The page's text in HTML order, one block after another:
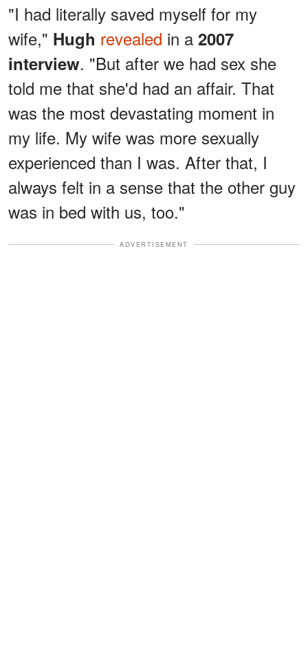
"I had literally saved myself for my
wife," Hugh revealed in a 2007
interview. "But after we had sex she
told me that she'd had an affair. That
was the most devastating moment in
my life. My wife was more sexually
experienced than I was. After that, I
always felt in a sense that the other guy
was in bed with us, too."
ADVERTISEMENT